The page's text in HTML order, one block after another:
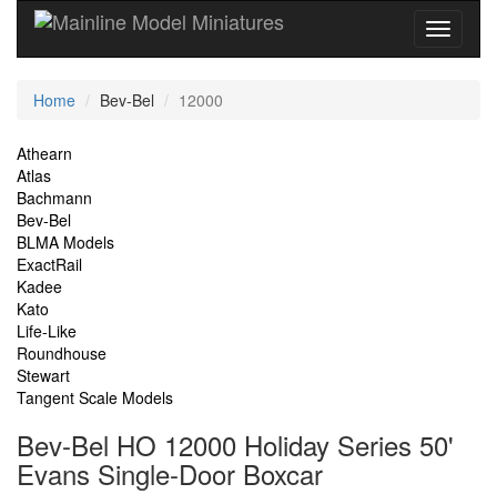
Current
Home Bev-Bel 12000
Site
Navigation
Athearn
Atlas
Bachmann
Bev-Bel
BLMA Models
ExactRail
Kadee
Kato
Life-Like
Roundhouse
Stewart
Tangent Scale Models
Bev-Bel HO 12000 Holiday Series 50'
Evans Single-Door Boxcar